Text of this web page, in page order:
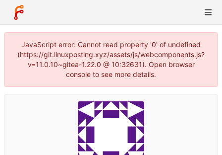
JavaScript error: Cannot read property '0' of undefined
(https://git.linuxposting.xyz/assets/js/webcomponents.js?
v=11.0.10~gitea-1.22.0 @ 10:32631). Open browser
console to see more details.